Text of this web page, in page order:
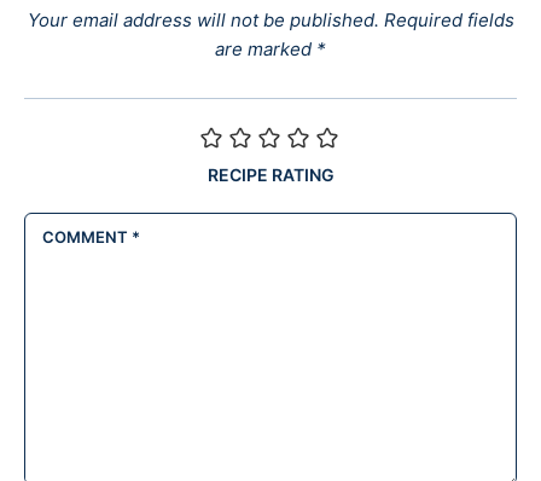
Your email address will not be published. Required fields
are marked *
RECIPE RATING
COMMENT *